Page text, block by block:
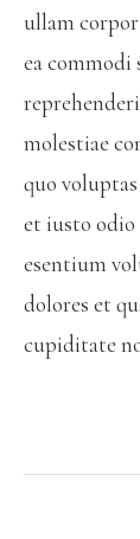
ullam
ea commodi
molestiae
quo
et iusto
esentium
dolores et
cupiditate